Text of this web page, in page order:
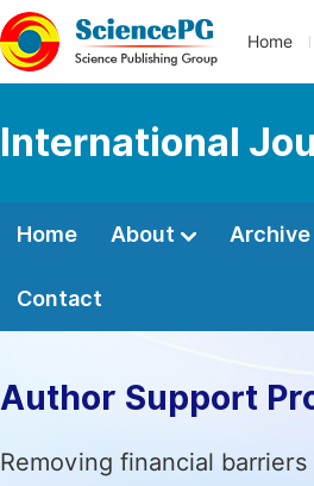
Home
International
Home About Archive
Contact
Author Support
Removing financial